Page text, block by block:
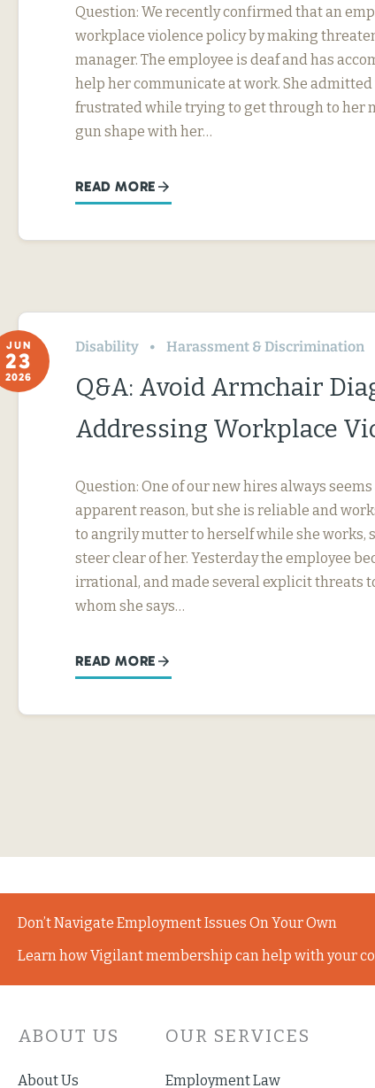
Question: We recently confirmed that an
workplace violence policy by making
manager. The employee is deaf and has
help her communicate at work. She
frustrated while trying to get through to her
gun shape with her…
READ MORE
JUN
23
2026
Disability Harassment & Discrimination
Q&A: Avoid Armchair
Addressing Workplace
Question: One of our new hires always
apparent reason, but she is reliable and
to angrily mutter to herself while she works,
steer clear of her. Yesterday the employee
irrational, and made several explicit threats
whom she says…
READ MORE
Don’t Navigate Employment Issues On Your Own
Learn how Vigilant membership can help with your
ABOUT US
About Us
OUR SERVICES
Employment Law